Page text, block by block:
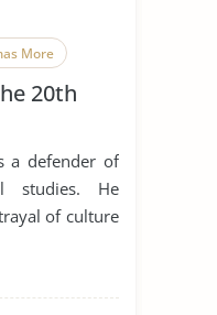
More
20th
a defender of
studies. He
of culture